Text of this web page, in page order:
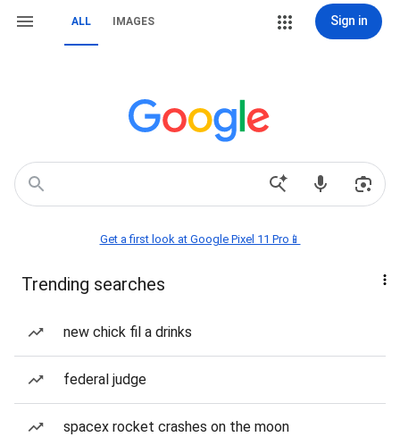
ALL IMAGES Sign in
Get a first look at Google Pixel 11 Pro📱
Trending searches
new chick fil a drinks
federal judge
spacex rocket crashes on the moon